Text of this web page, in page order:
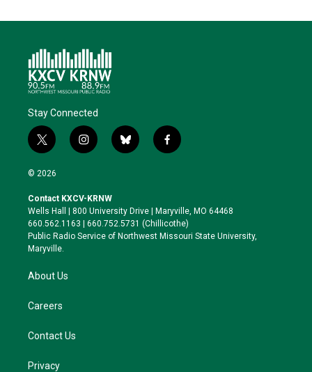
Stay Connected
t
w
i
t
e
r
i
n
a
g
r
a
b
l
k
y
f
a
o
o
k
© 2026
Contact KXCV-KRNW
Wells Hall | 800 University Drive | Maryville, MO 64468
660.562.1163 | 660.752.5731 (Chillicothe)
Public Radio Service of Northwest Missouri State University,
Maryville.
About Us
Careers
Contact Us
Privacy